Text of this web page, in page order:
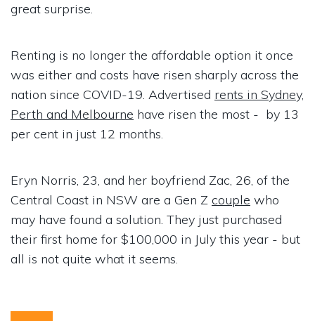
great surprise.
Renting is no longer the affordable option it once
was either and costs have risen sharply across the
nation since COVID-19. Advertised rents in Sydney,
Perth and Melbourne have risen the most - by 13
per cent in just 12 months.
Eryn Norris, 23, and her boyfriend Zac, 26, of the
Central Coast in NSW are a Gen Z couple who
may have found a solution. They just purchased
their first home for $100,000 in July this year - but
all is not quite what it seems.